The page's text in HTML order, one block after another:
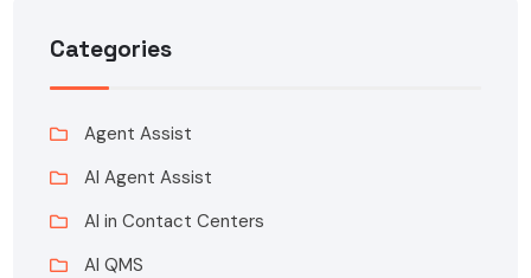
Categories
Agent Assist
AI Agent Assist
AI in Contact Centers
AI QMS